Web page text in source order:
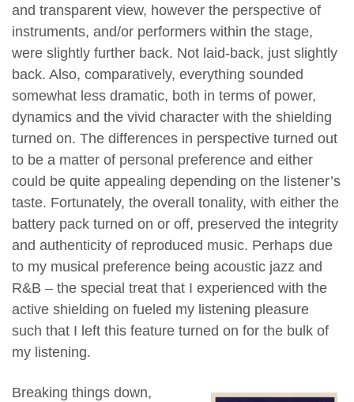
and transparent view, however the perspective of
instruments, and/or performers within the stage,
were slightly further back. Not laid-back, just slightly
back. Also, comparatively, everything sounded
somewhat less dramatic, both in terms of power,
dynamics and the vivid character with the shielding
turned on. The differences in perspective turned out
to be a matter of personal preference and either
could be quite appealing depending on the listener’s
taste. Fortunately, the overall tonality, with either the
battery pack turned on or off, preserved the integrity
and authenticity of reproduced music. Perhaps due
to my musical preference being acoustic jazz and
R&B – the special treat that I experienced with the
active shielding on fueled my listening pleasure
such that I left this feature turned on for the bulk of
my listening.
Breaking things down,